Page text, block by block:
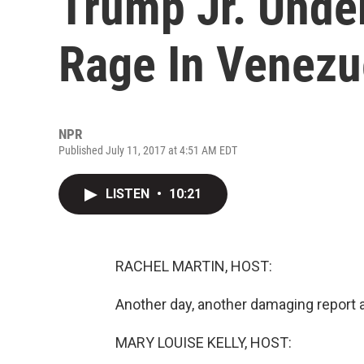
Rage In
NPR
Published July 11, 2017 at 4:51 AM EDT
LISTEN • 10:21
RACHEL MARTIN, HOST:
Another day, another damaging
MARY LOUISE KELLY, HOST: